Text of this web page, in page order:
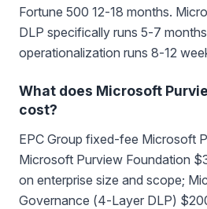
Fortune 500 12-18 months.
DLP specifically runs 5-7
operationalization runs 8-12
What does Microsoft
cost?
EPC Group fixed-fee Microsoft
Microsoft Purview Foundation
on enterprise size and scope;
Governance (4-Layer DLP)